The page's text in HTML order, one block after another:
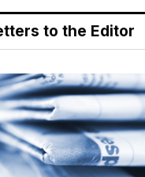
to the Editor